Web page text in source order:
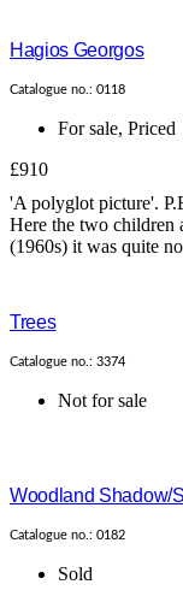
Hagios Georgos
Catalogue no.: 0118
For sale, Priced
£910
'A polyglot picture'.
Here the two children
(1960s) it was quite
Trees
Catalogue no.: 3374
Not for sale
Woodland Shadow/
Catalogue no.: 0182
Sold